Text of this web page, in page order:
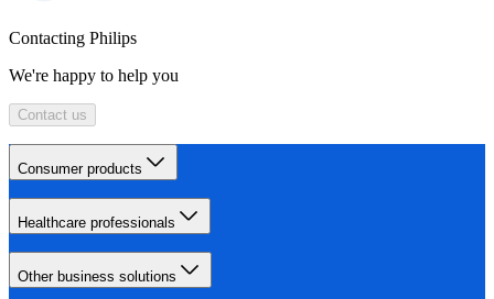
Contacting Philips
We're happy to help you
Contact us
Consumer products
Healthcare professionals
Other business solutions